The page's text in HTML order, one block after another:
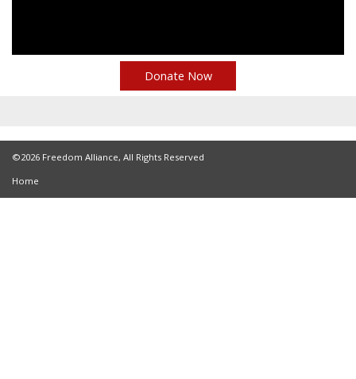
Donate Now
©2026 Freedom Alliance, All Rights Reserved
Home